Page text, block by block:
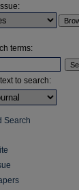
terms:
to search:
Search